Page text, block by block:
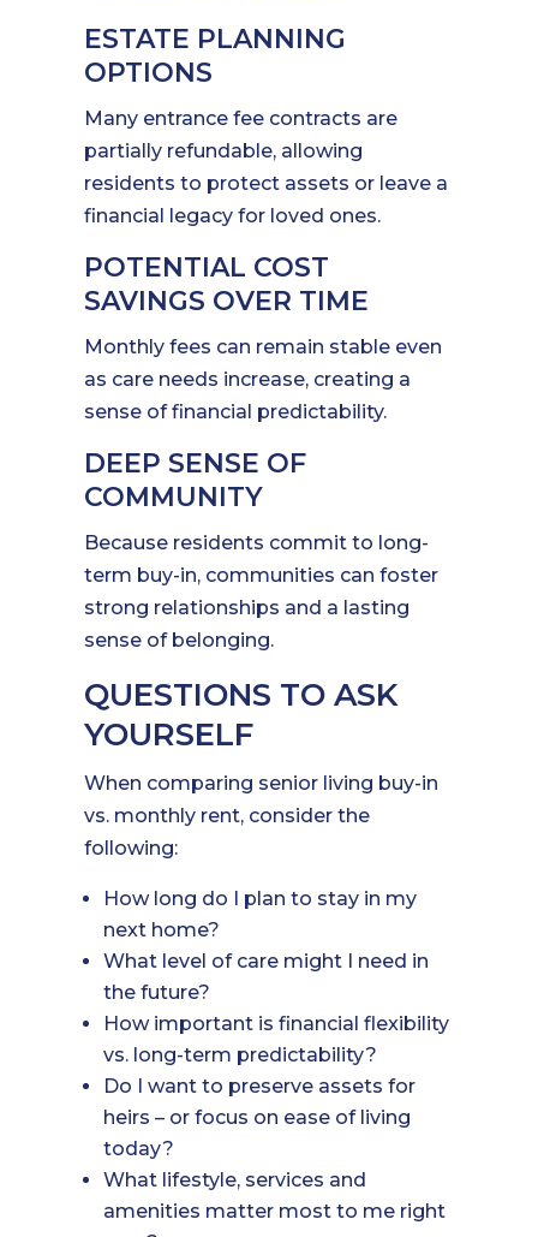
ESTATE PLANNING
OPTIONS
Many entrance fee contracts are
partially refundable, allowing
residents to protect assets or leave a
financial legacy for loved ones.
POTENTIAL COST
SAVINGS OVER TIME
Monthly fees can remain stable even
as care needs increase, creating a
sense of financial predictability.
DEEP SENSE OF
COMMUNITY
Because residents commit to long-
term buy-in, communities can foster
strong relationships and a lasting
sense of belonging.
QUESTIONS TO ASK
YOURSELF
When comparing senior living buy-in
vs. monthly rent, consider the
following:
How long do I plan to stay in my
next home?
What level of care might I need in
the future?
How important is financial flexibility
vs. long-term predictability?
Do I want to preserve assets for
heirs – or focus on ease of living
today?
What lifestyle, services and
amenities matter most to me right